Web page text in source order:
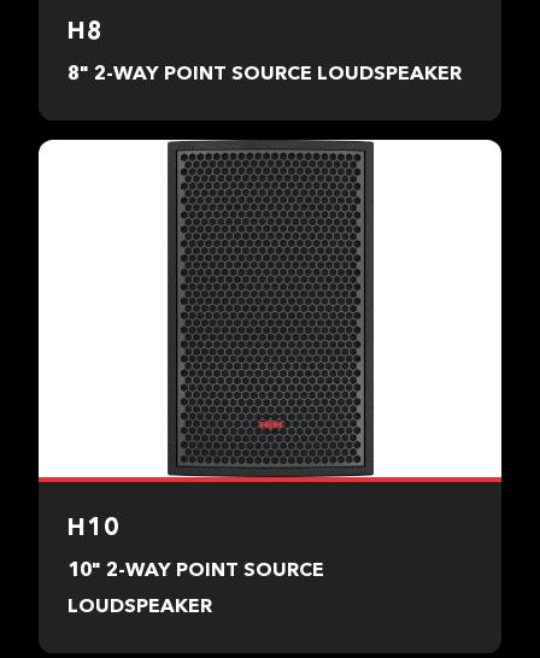
H8
8" 2-WAY POINT SOURCE LOUDSPEAKER
H10
10" 2-WAY POINT SOURCE
LOUDSPEAKER